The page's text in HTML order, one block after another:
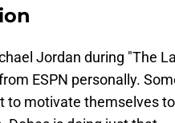
Jordan during "The
ESPN personally.
to motivate themselves